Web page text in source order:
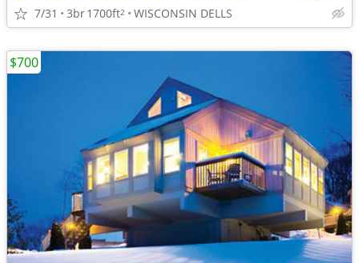
7/31 3br1700ft2 WISCONSIN DELLS
$700